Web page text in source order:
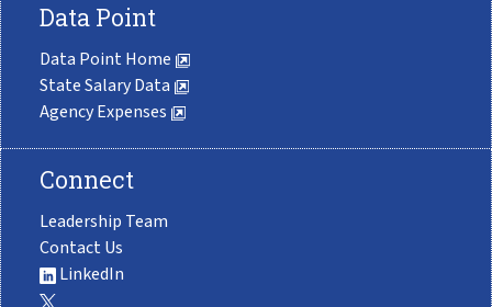
Data Point
Data Point Home
State Salary Data
Agency Expenses
Connect
Leadership Team
Contact Us
LinkedIn